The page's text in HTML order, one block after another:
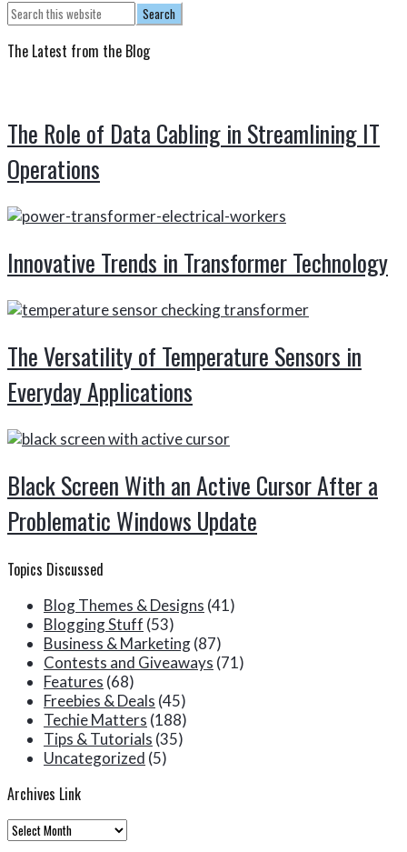
Primary
Sidebar
Search
this
website
The Latest from the Blog
The Role of Data Cabling in Streamlining IT
Operations
Innovative Trends in Transformer Technology
The Versatility of Temperature Sensors in
Everyday Applications
Black Screen With an Active Cursor After a
Problematic Windows Update
Topics Discussed
Blog Themes & Designs (41)
Blogging Stuff (53)
Business & Marketing(87)
Contests and Giveaways (71)
Features (68)
Freebies & Deals (45)
Techie Matters (188)
Tips & Tutorials (35)
Uncategorized (5)
Archives Link
Archives
Link